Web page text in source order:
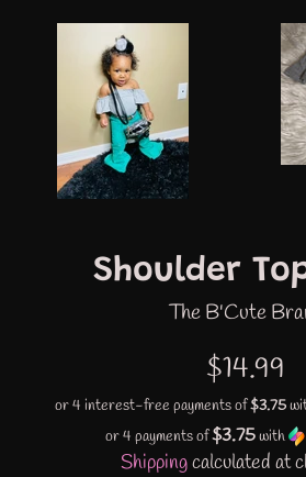
Shoulder
The B'Cute
Regular
price
$14.99
or 4 payments of$3.75with
Shippingcalculated at